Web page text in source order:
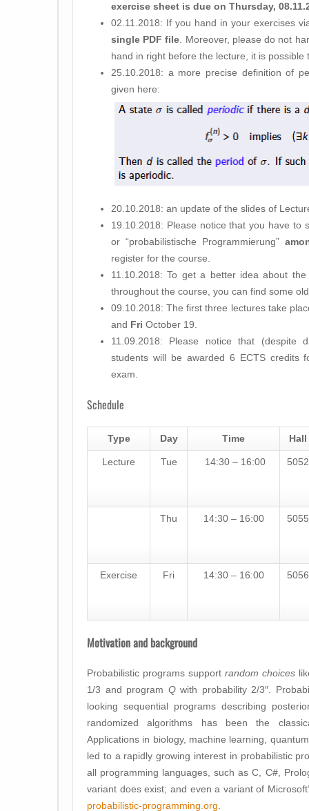
exercise sheet is due on Thursday,
02.11.2018: If you hand in your exercises
single PDF file . Moreover, please do not
hand in right before the lecture, it is
25.10.2018: a more precise definition of
given here:
20.10.2018: an update of the slides of
19.10.2018: Please notice that you have to
or “probabilistische Programmierung”
register for the course.
11.10.2018: To get a better idea about
throughout the course, you can find some
09.10.2018: The first three lectures take
and Fri October 19.
11.09.2018: Please notice that (despite
students will be awarded 6 ECTScredits
exam.
Schedule
Type Day Time Hall
Lecture Tue 14:30 – 16:00 5052
Thu 14:30 – 16:00 5055
Exercise Fri 14:30 – 16:00 5056
Motivation and background
Probabilistic programs support random choices
1/3 and program Qwith probability 2/3″.
looking sequential programs describing
randomized algorithms has been the
Applications in biology, machine learning,
led to a rapidly growing interest in probabilistic
all programming languages, such as C, C#,
variant does exist; and even a variant of
probabilistic-programming.org